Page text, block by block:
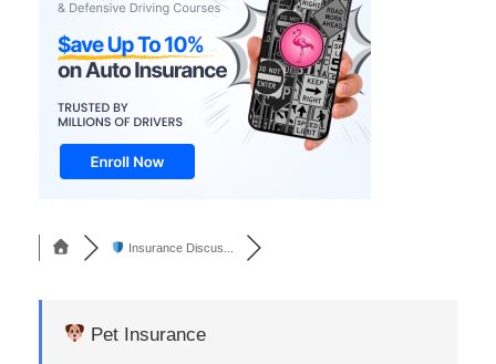
Insurance Discus...
Pet Insurance